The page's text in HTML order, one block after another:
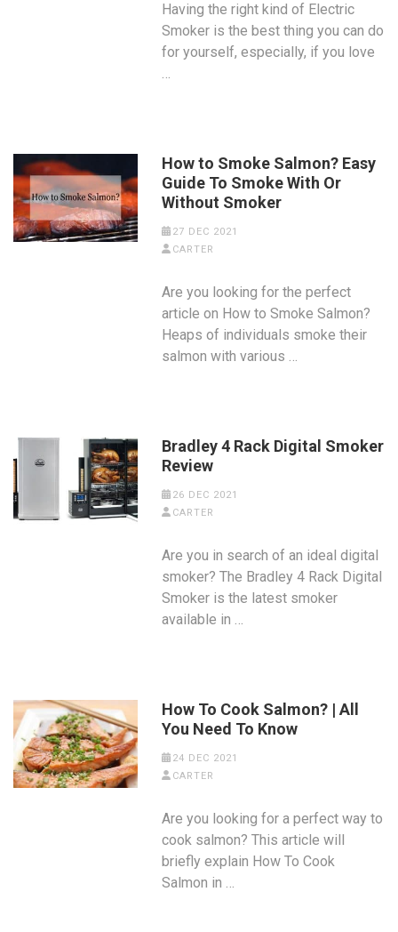
Having the right kind of Electric
Smoker is the best thing you can do
for yourself, especially, if you love
…
How to Smoke Salmon? Easy
Guide To Smoke With Or
Without Smoker
27 DEC 2021
CARTER
Are you looking for the perfect
article on How to Smoke Salmon?
Heaps of individuals smoke their
salmon with various …
Bradley 4 Rack Digital Smoker
Review
26 DEC 2021
CARTER
Are you in search of an ideal digital
smoker? The Bradley 4 Rack Digital
Smoker is the latest smoker
available in …
How To Cook Salmon? | All
You Need To Know
24 DEC 2021
CARTER
Are you looking for a perfect way to
cook salmon? This article will
briefly explain How To Cook
Salmon in …